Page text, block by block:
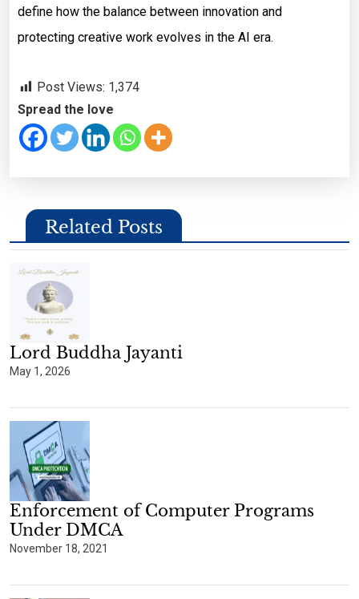
define how the balance between innovation and
protecting creative work evolves in the AI era.
Post Views: 1,374
Spread the love
Related Posts
Lord Buddha Jayanti
May 1, 2026
Enforcement of Computer Programs
Under DMCA
November 18, 2021